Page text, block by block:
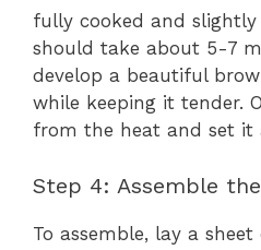
fully cooked and slightly
should take about 5-7
develop a beautiful
while keeping it tender.
from the heat and set it
Step 4: Assemble
To assemble, lay a